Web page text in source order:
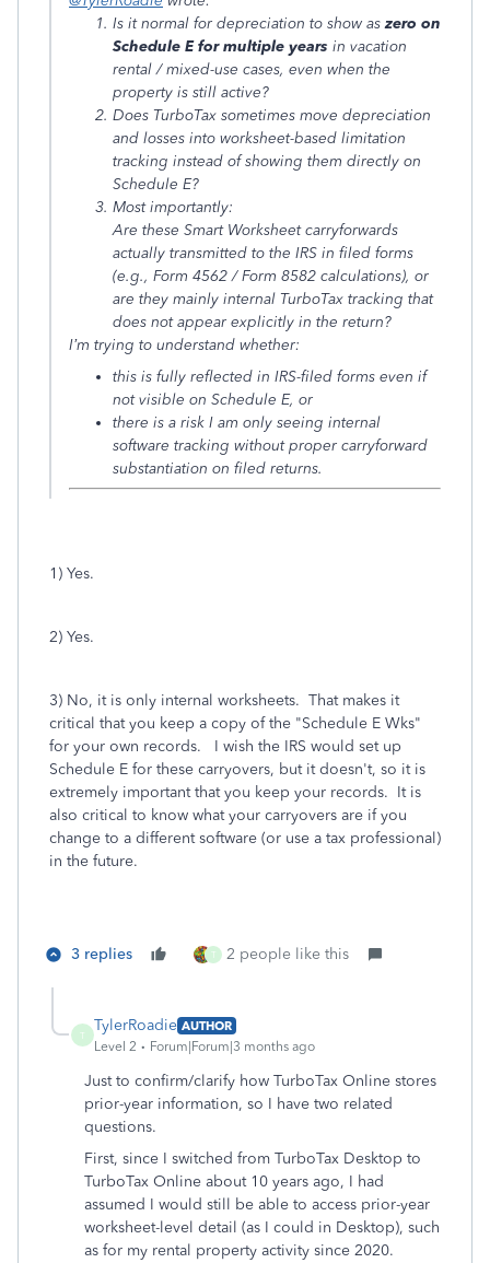
Is it normal for depreciation to show aszero on
Schedule E for multiple years in vacation
rental / mixed-use cases, even when the
property is still active?
Does TurboTax sometimes move depreciation
and losses into worksheet-based limitation
tracking instead of showing them directly on
Schedule E?
Most importantly:
Are these Smart Worksheet carryforwards
actually transmitted to the IRS in filed forms
(e.g., Form 4562 / Form 8582 calculations), or
are they mainly internal TurboTax tracking that
does not appear explicitly in the return?
I’m trying to understand whether:
this is fully reflected in IRS-filed forms even if
not visible on Schedule E, or
there is a risk I am only seeing internal
software tracking without proper carryforward
substantiation on filed returns.
1) Yes.
2) Yes.
3) No, it is only internal worksheets. That makes it
critical that you keep a copy of the "Schedule E Wks"
for your own records. I wish the IRS would set up
Schedule E for these carryovers, but it doesn't, so it is
extremely important that you keep your records. It is
also critical to know what your carryovers are if you
change to a different software (or use a tax professional)
in the future.
3 replies T 2 people like this
T
TylerRoadie AUTHOR
Level 2
Forum|Forum|3 months ago
Just to confirm/clarify how TurboTax Online stores
prior-year information, so I have two related
questions.
First, since I switched from TurboTax Desktop to
TurboTax Online about 10 years ago, I had
assumed I would still be able to access prior-year
worksheet-level detail (as I could in Desktop), such
as for my rental property activity since 2020.